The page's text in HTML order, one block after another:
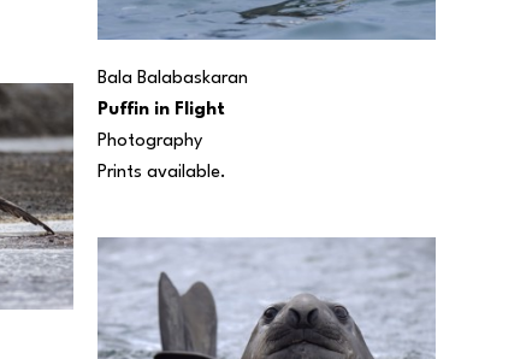
Bala Balabaskaran
Puffin in Flight
Photography
Prints available.